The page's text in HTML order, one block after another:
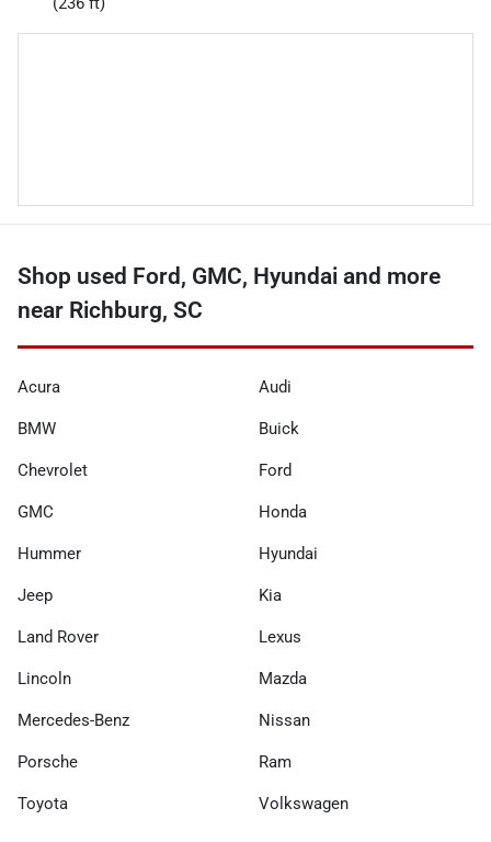
Shop used Ford, GMC, Hyundai and more
near Richburg, SC
Acura Audi
BMW Buick
Chevrolet Ford
GMC Honda
Hummer Hyundai
Jeep Kia
Land Rover Lexus
Lincoln Mazda
Mercedes-Benz Nissan
Porsche Ram
Toyota Volkswagen